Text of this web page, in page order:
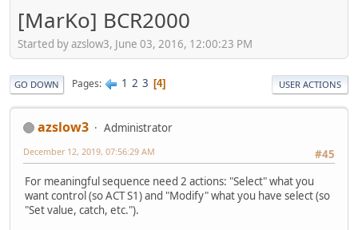
[MarKo] BCR2000
Started by azslow3, June 03, 2016, 12:00:23 PM
GO DOWN Pages 1 2 3 4 USER ACTIONS
azslow3
Administrator
#45
December 12, 2019, 07:56:29 AM
For meaningful sequence need 2 actions: "Select" what you
want control (so ACT S1) and "Modify" what you have select (so
"Set value, catch, etc.").